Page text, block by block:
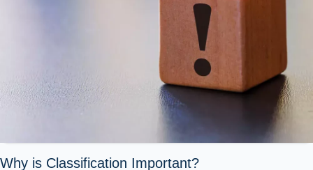
Why is Classification Important?